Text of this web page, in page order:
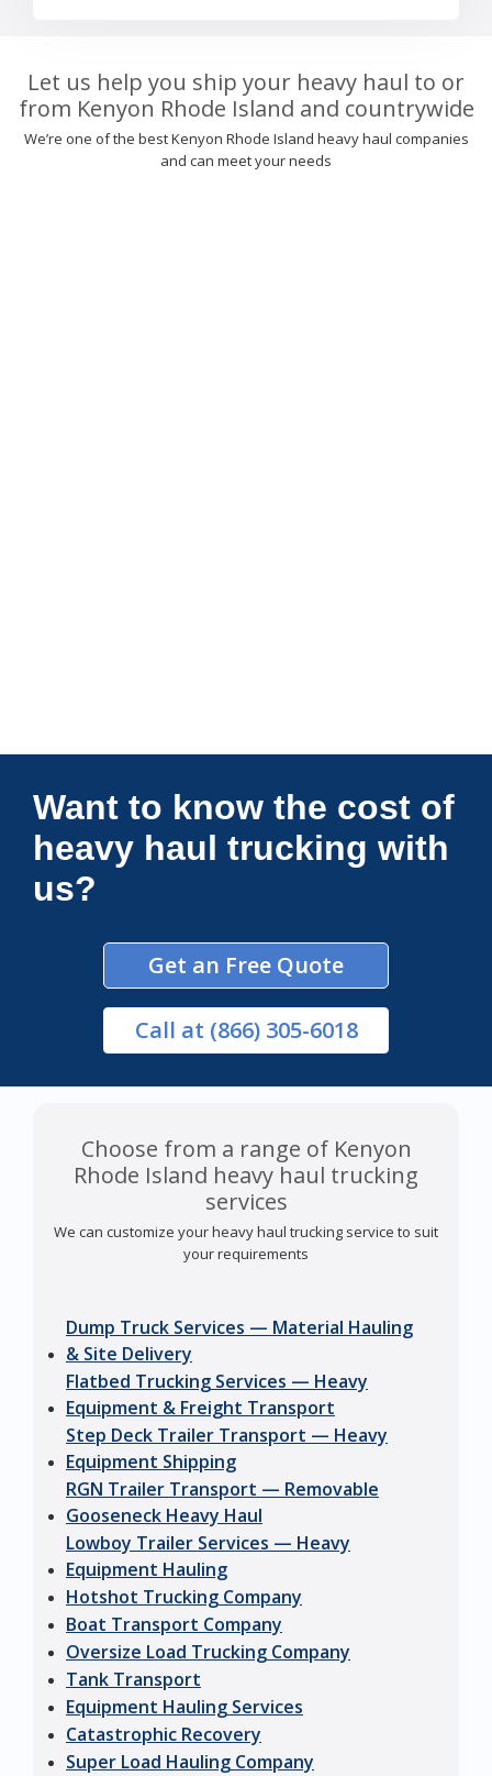
Let us help you ship your heavy haul to or
from Kenyon Rhode Island and countrywide
We’re one of the best Kenyon Rhode Island heavy haul companies
and can meet your needs
Connections Unlimited
Want to know the cost of
heavy haul trucking with
us?
Get an Free Quote
Call at (866) 305-6018
Choose from a range of Kenyon
Rhode Island heavy haul trucking
services
We can customize your heavy haul trucking service to suit
your requirements
Dump Truck Services — Material Hauling
& Site Delivery
Flatbed Trucking Services — Heavy
Equipment & Freight Transport
Step Deck Trailer Transport — Heavy
Equipment Shipping
RGN Trailer Transport — Removable
Gooseneck Heavy Haul
Lowboy Trailer Services — Heavy
Equipment Hauling
Hotshot Trucking Company
Boat Transport Company
Oversize Load Trucking Company
Tank Transport
Equipment Hauling Services
Catastrophic Recovery
Super Load Hauling Company